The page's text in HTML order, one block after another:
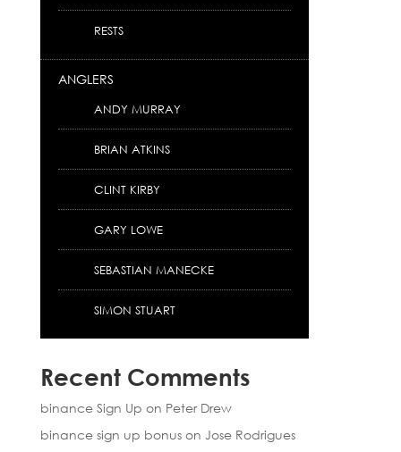
RESTS
ANGLERS
ANDY MURRAY
BRIAN ATKINS
CLINT KIRBY
GARY LOWE
SEBASTIAN MANECKE
SIMON STUART
Recent Comments
binance Sign Up on Peter Drew
binance sign up bonuson Jose Rodrigues